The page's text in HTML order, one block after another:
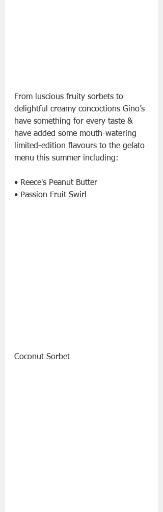
From luscious fruity sorbets to
delightful creamy concoctions Gino’s
have something for every taste &
have added some mouth-watering
limited-edition flavours to the gelato
menu this summer including:
• Reece's Peanut Butter
• Passion Fruit Swirl
Coconut Sorbet